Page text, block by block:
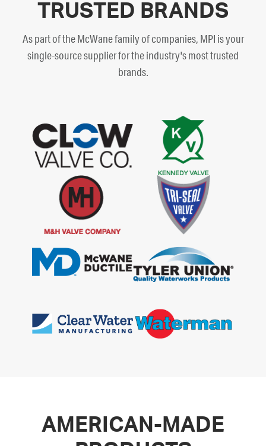
TRUSTED BRANDS
As part of the McWane family of companies, MPI is your
single-source supplier for the industry's most trusted
brands.
AMERICAN-MADE